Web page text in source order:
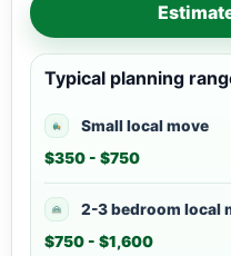
Typical planning
Small local move
$350 - $750
2-3 bedroom local
$750 - $1,600